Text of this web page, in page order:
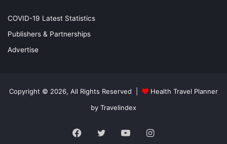
COVID-19 Latest Statistics
Publishers & Partnerships
Advertise
Copyright © 2026, All Rights Reserved |
Health Travel Planner
by Travelindex
Facebook
TwitterYouTubeInstagram